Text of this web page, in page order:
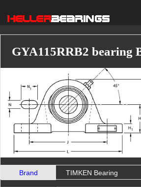
GYA115RRB2 bearing
Brand TIMKEN Bearing